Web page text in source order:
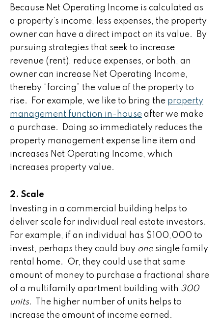
Because Net Operating Income is calculated as
a property’s income, less expenses, the property
owner can have a direct impact on its value. By
pursuing strategies that seek to increase
revenue (rent), reduce expenses, or both, an
owner can increase Net Operating Income,
thereby “forcing” the value of the property to
rise. For example, we like to bring the property
management function in-house after we make
a purchase. Doing so immediately reduces the
property management expense line item and
increases Net Operating Income, which
increases property value.
2. Scale
Investing in a commercial building helps to
deliver scale for individual real estate investors.
For example, if an individual has $100,000 to
invest, perhaps they could buy one single family
rental home. Or, they could use that same
amount of money to purchase a fractional share
of a multifamily apartment building with 300
units. The higher number of units helps to
increase the amount of income earned.